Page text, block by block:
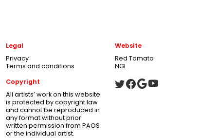
Legal
Privacy
Terms and conditions
Website
Red Tomato
NGI
Copyright
All artists’ work on this website
is protected by copyright law
and cannot be reproduced in
any format without prior
written permission from PAOS
or the individual artist.